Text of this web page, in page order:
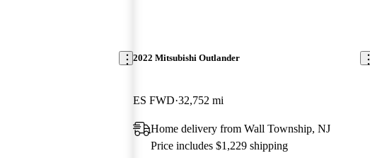
2022 Mitsubishi Outlander
ES FWD 32,752 mi
Home delivery from Wall Township, NJ
Price includes $1,229 shipping